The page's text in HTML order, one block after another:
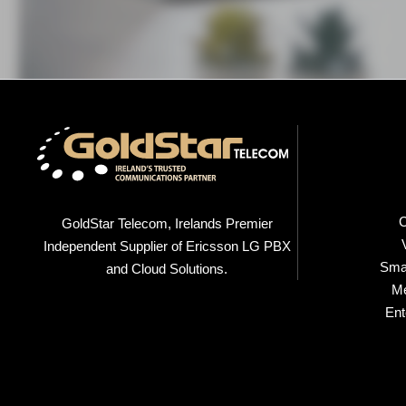
GoldStar Telecom, Irelands Premier
Independent Supplier of Ericsson LG PBX
and Cloud Solutions.